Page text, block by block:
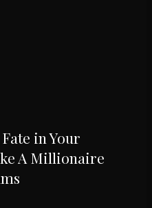
in Your
A Millionaire